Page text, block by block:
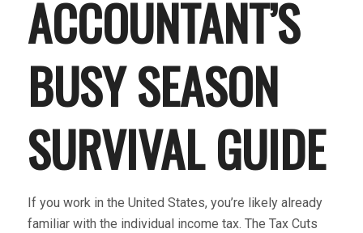
ACCOUNTANT’S
BUSY SEASON
SURVIVAL GUIDE
If you work in the United States, you’re likely already
familiar with the individual income tax. The Tax Cuts